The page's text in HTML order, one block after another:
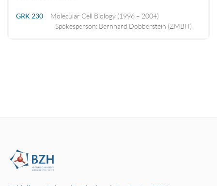
GRK 230
Molecular Cell Biology (1996 – 2004)
Spokesperson: Bernhard Dobberstein (ZMBH)